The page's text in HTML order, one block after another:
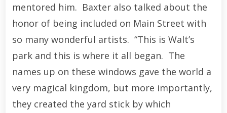
mentored him. Baxter also talked about the
honor of being included on Main Street with
so many wonderful artists. “This is Walt’s
park and this is where it all began. The
names up on these windows gave the world a
very magical kingdom, but more importantly,
they created the yard stick by which